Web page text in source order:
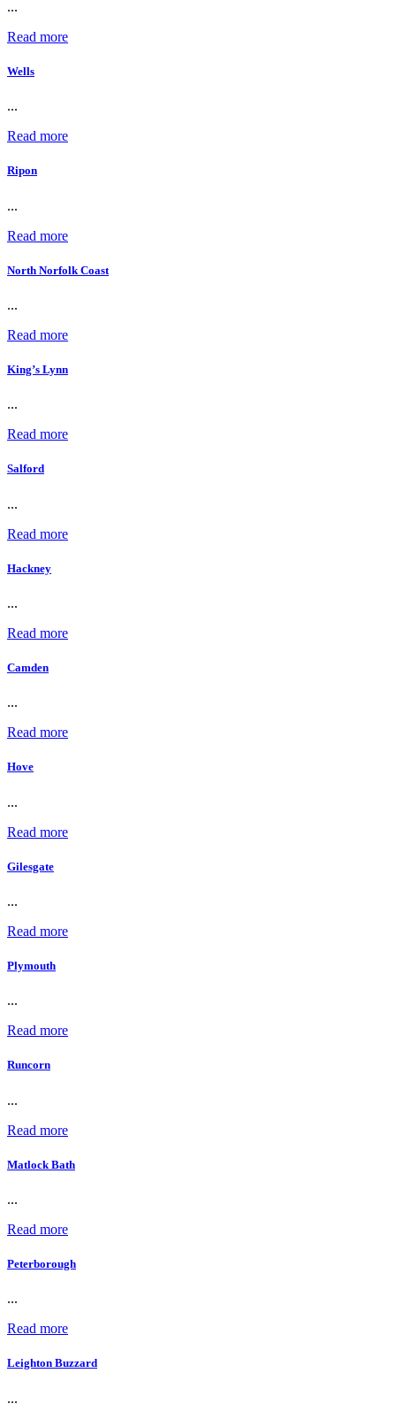
...
Read more
Wells
...
Read more
Ripon
...
Read more
North Norfolk Coast
...
Read more
King’s Lynn
...
Read more
Salford
...
Read more
Hackney
...
Read more
Camden
...
Read more
Hove
...
Read more
Gilesgate
...
Read more
Plymouth
...
Read more
Runcorn
...
Read more
Matlock Bath
...
Read more
Peterborough
...
Read more
Leighton Buzzard
...